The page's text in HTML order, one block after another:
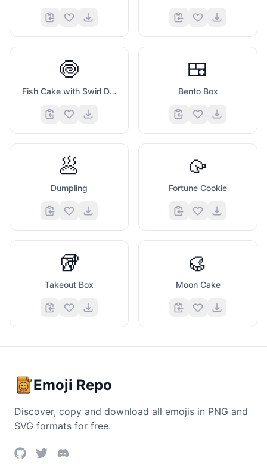
🍥
Fish Cake with Swirl Design
🍱
Bento Box
🥟
Dumpling
🥠
Fortune Cookie
🥡
Takeout Box
🥮
Moon Cake
Emoji Repo
Discover, copy and download all emojis in PNG and
SVG formats for free.